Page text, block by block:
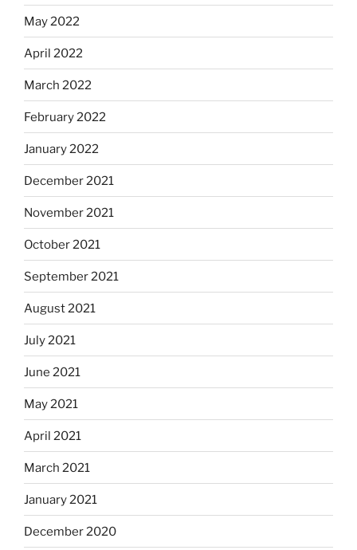
May 2022
April 2022
March 2022
February 2022
January 2022
December 2021
November 2021
October 2021
September 2021
August 2021
July 2021
June 2021
May 2021
April 2021
March 2021
January 2021
December 2020